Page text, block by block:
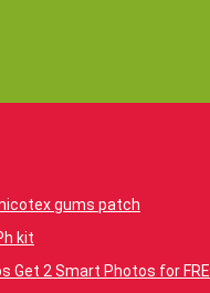
gums patch
kit
Get 2 Smart Photos for